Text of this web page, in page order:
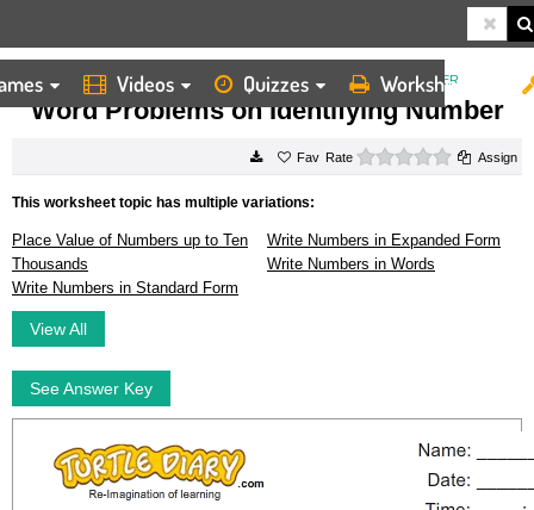
Videos Quizzes Worksheets
HOME WORKSHEETS WORD PROBLEMS ON IDENTIFYING NUMBER
Word Problems on Identifying Number
Rate 0 starsAssign
This worksheet topic has multiple variations:
Place Value of Numbers up to Ten
Thousands
Write Numbers in Expanded Form
Write Numbers in Words
Write Numbers in Standard Form
View All
See Answer Key